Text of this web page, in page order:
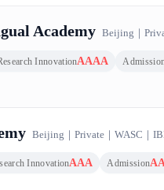
Academy Beijing ｜
InnovationAAAA Admission
Beijing ｜ Private｜ WASC ｜
InnovationAAA Admission